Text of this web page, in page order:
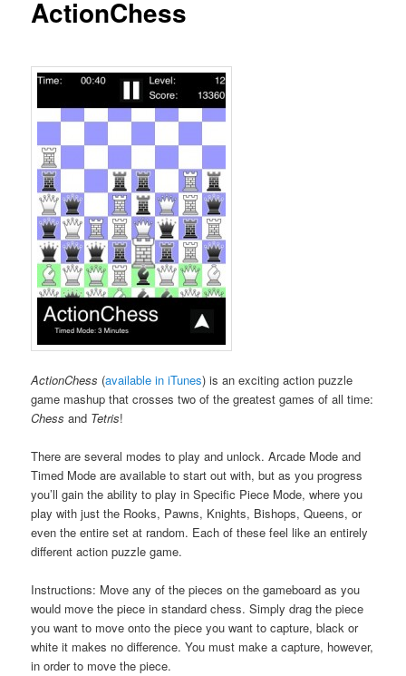
ActionChess
ActionChess (available in iTunes) is an exciting action puzzle
game mashup that crosses two of the greatest games of all time:
Chess and Tetris!
There are several modes to play and unlock. Arcade Mode and
Timed Mode are available to start out with, but as you progress
you’ll gain the ability to play in Specific Piece Mode, where you
play with just the Rooks, Pawns, Knights, Bishops, Queens, or
even the entire set at random. Each of these feel like an entirely
different action puzzle game.
Instructions: Move any of the pieces on the gameboard as you
would move the piece in standard chess. Simply drag the piece
you want to move onto the piece you want to capture, black or
white it makes no difference. You must make a capture, however,
in order to move the piece.